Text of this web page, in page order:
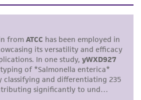
other warranties of any
express or implied, including,
any implied warranties of
for a particular
according to cGMP
safety, accuracy, and/or